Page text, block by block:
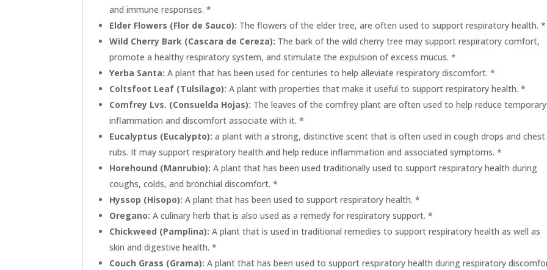
and immune responses. *
Elder Flowers (Flor de Sauco): The flowers of the elder tree, are often used to support respiratory health. *
Wild Cherry Bark (Cascara de Cereza): The bark of the wild cherry tree may support respiratory comfort,
promote a healthy respiratory system, and stimulate the expulsion of excess mucus. *
Yerba Santa: A plant that has been used for centuries to help alleviate respiratory discomfort. *
Coltsfoot Leaf (Tulsilago): A plant with properties that make it useful to support respiratory health. *
Comfrey Lvs. (Consuelda Hojas): The leaves of the comfrey plant are often used to help reduce temporary
inflammation and discomfort associate with it. *
Eucalyptus (Eucalypto): a plant with a strong, distinctive scent that is often used in cough drops and chest
rubs. It may support respiratory health and help reduce inflammation and associated symptoms. *
Horehound (Manrubio): A plant that has been used traditionally used to support respiratory health during
coughs, colds, and bronchial discomfort. *
Hyssop (Hisopo): A plant that has been used to support respiratory health. *
Oregano: A culinary herb that is also used as a remedy for respiratory support. *
Chickweed (Pamplina): A plant that is used in traditional remedies to support respiratory health as well as
skin and digestive health. *
Couch Grass (Grama): A plant that has been used to support respiratory health during respiratory